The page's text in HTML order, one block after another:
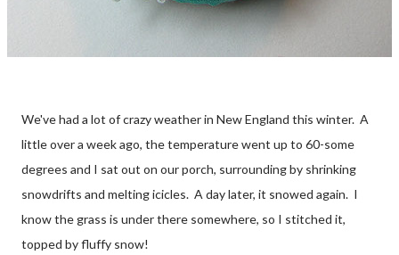
We've had a lot of crazy weather in New England this winter. A
little over a week ago, the temperature went up to 60-some
degrees and I sat out on our porch, surrounding by shrinking
snowdrifts and melting icicles. A day later, it snowed again. I
know the grass is under there somewhere, so I stitched it,
topped by fluffy snow!